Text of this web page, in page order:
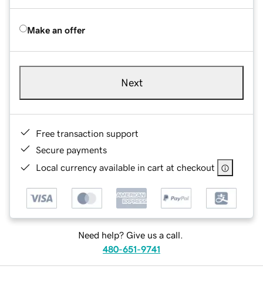
Make an offer
Next
Free transaction support
Secure payments
Local currency available in cart at checkout
Need help? Give us a call.
480-651-9741